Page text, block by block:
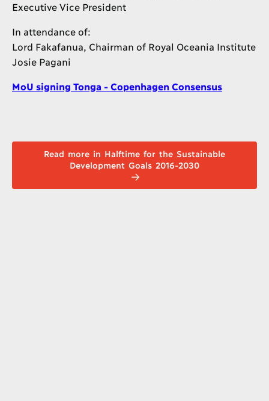
Executive Vice President
In attendance of:
Lord Fakafanua, Chairman of Royal Oceania Institute
Josie Pagani
MoU signing Tonga - Copenhagen Consensus
Read more in Halftime for the Sustainable
Development Goals 2016-2030